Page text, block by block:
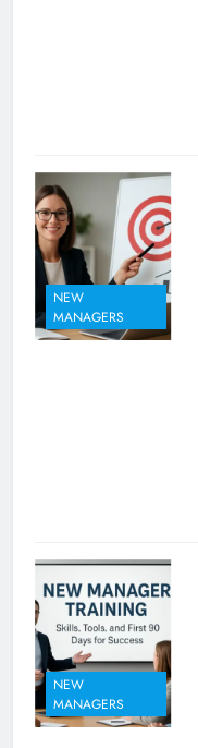
NEW
MANAGERS
NEW
MANAGERS